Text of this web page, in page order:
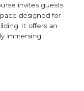
invites guests
designed for
It offers an
immersing